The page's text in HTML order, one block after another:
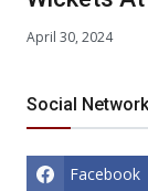
April 30, 2024
Social Network
Facebook